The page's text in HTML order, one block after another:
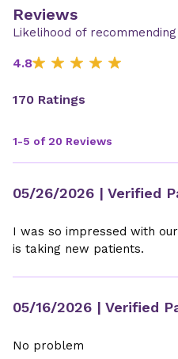
Reviews
Likelihood of
4.8
170 Ratings
1-5 of 20 Reviews
05/26/2026 | Verified
I was so impressed with
is taking new patients.
05/16/2026 | Verified
No problem